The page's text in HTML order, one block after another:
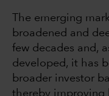
The emerging
broadened and
few decades and,
developed, it has
broader investor
thereby improving